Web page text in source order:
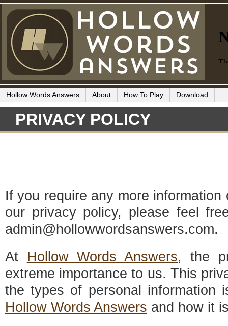
Hollow Words Answers About How To Play Download
PRIVACY POLICY
If you require any more
our privacy policy, please feel
admin@hollowwordsanswers.com.
At Hollow Words Answers, the
extreme importance to us. This
the types of personal information
Hollow Words Answers and how it